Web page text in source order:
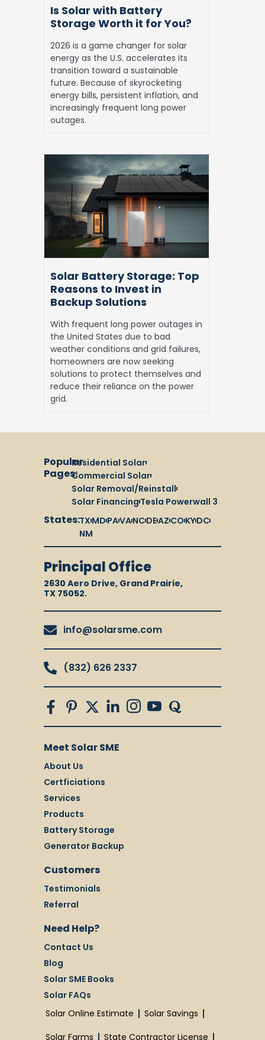
Is Solar with Battery
Storage Worth it for You?
2026 is a game changer for solar
energy as the U.S. accelerates its
transition toward a sustainable
future. Because of skyrocketing
energy bills, persistent inflation, and
increasingly frequent long power
outages.
Battery
Storage:
Top
Reasons
to
Invest
Solutions
Solar Battery Storage: Top
Reasons to Invest in
Backup Solutions
With frequent long power outages in
the United States due to bad
weather conditions and grid failures,
homeowners are now seeking
solutions to protect themselves and
reduce their reliance on the power
grid.
Residential Solar
Commercial Solar
Solar Removal/Reinstall
Solar FinancingTesla Powerwall 3
Popular
Pages:
TXMDPAVANCDEAZCOKYDC
NM
States:
Principal Office
2630 Aero Drive, Grand Prairie,
TX 75052.
info@solarsme.com
(832) 626 2337
Meet Solar SME
About Us
Certficiations
Services
Products
Battery Storage
Generator Backup
Customers
Testimonials
Referral
Need Help?
Contact Us
Blog
Solar SME Books
Solar FAQs
Solar Online Estimate
Solar Savings
Solar Farms
State Contractor License